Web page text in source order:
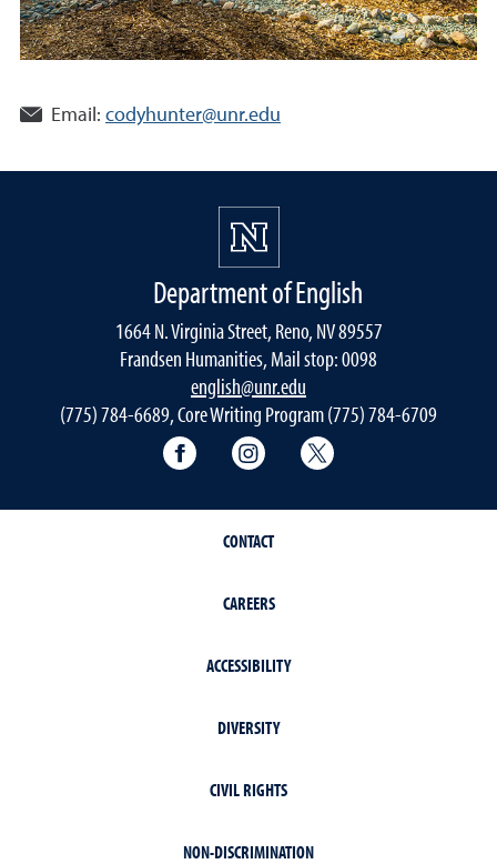
Email: codyhunter@unr.edu
Department of English
1664 N. Virginia Street, Reno, NV 89557
Frandsen Humanities, Mail stop: 0098
english@unr.edu
(775) 784-6689, Core Writing Program (775) 784-6709
Facebook Instagram
CONTACT
CAREERS
ACCESSIBILITY
DIVERSITY
CIVIL RIGHTS
NON-DISCRIMINATION